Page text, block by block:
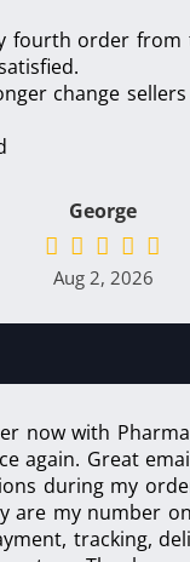
fourth order from
change
George
Aug 2, 2026
now with
again. Great
during my
are my number
tracking,